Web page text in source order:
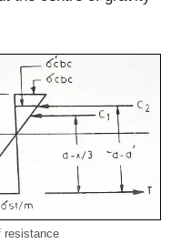
resistance